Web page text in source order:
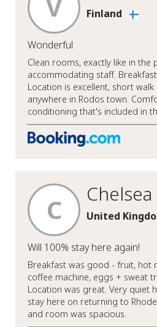
V Finland
Wonderful
Clean rooms, exactly like in the
accommodating staff.
Location is excellent, short
anywhere in Rodos town.
conditioning that's included in
C Chelsea
United
Will 100% stay here again!
Breakfast was good - fruit, hot
coffee machine, eggs + sweat
Location was great. Very quiet
stay here on returning to
and room was spacious.